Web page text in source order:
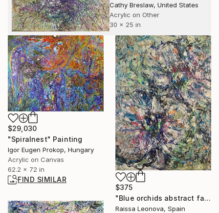
Cathy Breslaw, United States
Acrylic on Other
30 x 25 in
$29,030
"Spiralnest" Painting
Igor Eugen Prokop, Hungary
Acrylic on Canvas
62.2 x 72 in
FIND SIMILAR
$375
"Blue orchids abstract fantasy painting" Painting
Raissa Leonova, Spain